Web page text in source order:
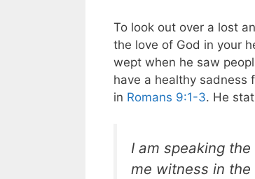
To look out over a lost
the love of God in your
wept when he saw
have a healthy sadness
in Romans 9:1-3. He
I am speaking
me witness in